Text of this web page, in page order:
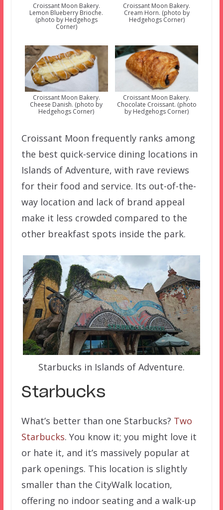
Croissant Moon Bakery.
Lemon Blueberry Brioche.
(photo by Hedgehogs
Corner)
Croissant Moon Bakery.
Cream Horn. (photo by
Hedgehogs Corner)
Croissant Moon Bakery.
Cheese Danish. (photo by
Hedgehogs Corner)
Croissant Moon Bakery.
Chocolate Croissant. (photo
by Hedgehogs Corner)
Croissant Moon frequently ranks among
the best quick-service dining locations in
Islands of Adventure, with rave reviews
for their food and service. Its out-of-the-
way location and lack of brand appeal
make it less crowded compared to the
other breakfast spots inside the park.
Starbucks in Islands of Adventure.
Starbucks
What’s better than one Starbucks? Two
Starbucks. You know it; you might love it
or hate it, and it’s massively popular at
park openings. This location is slightly
smaller than the CityWalk location,
offering no indoor seating and a walk-up